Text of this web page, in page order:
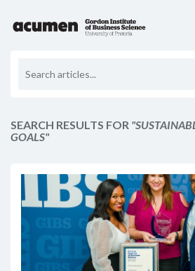
SEARCH RESULTS FOR
GOALS"